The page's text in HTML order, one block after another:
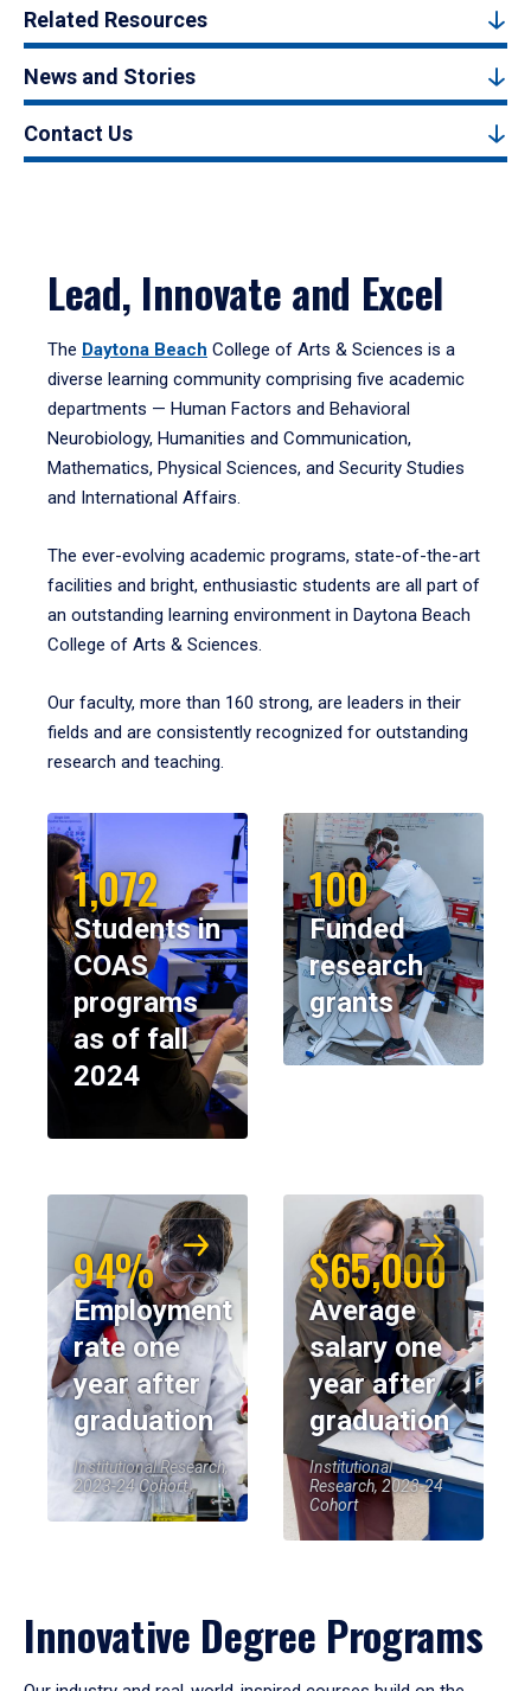
Related Resources
News and Stories
Contact Us
Lead, Innovate and Excel
The Daytona Beach College of Arts & Sciences is a
diverse learning community comprising five academic
departments — Human Factors and Behavioral
Neurobiology, Humanities and Communication,
Mathematics, Physical Sciences, and Security Studies
and International Affairs.
The ever-evolving academic programs, state-of-the-art
facilities and bright, enthusiastic students are all part of
an outstanding learning environment in Daytona Beach
College of Arts & Sciences.
Our faculty, more than 160 strong, are leaders in their
fields and are consistently recognized for outstanding
research and teaching.
1,072
Students in
COAS
programs
as of fall
2024
100
Funded
research
grants
94%
Employment
rate one
year after
graduation
Institutional Research,
2023-24 Cohort
$65,000
Average
salary one
year after
graduation
Institutional
Research, 2023-24
Cohort
Innovative Degree Programs